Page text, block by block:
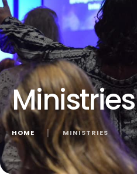
Ministries
HOME │ MINISTRIES